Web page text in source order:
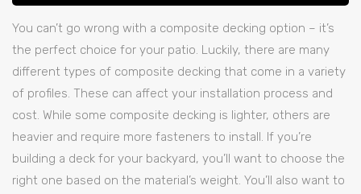
You can’t go wrong with a composite decking option – it’s
the perfect choice for your patio. Luckily, there are many
different types of composite decking that come in a variety
of profiles. These can affect your installation process and
cost. While some composite decking is lighter, others are
heavier and require more fasteners to install. If you’re
building a deck for your backyard, you’ll want to choose the
right one based on the material’s weight. You’ll also want to